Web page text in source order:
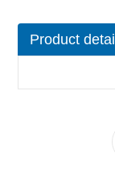
Product detail